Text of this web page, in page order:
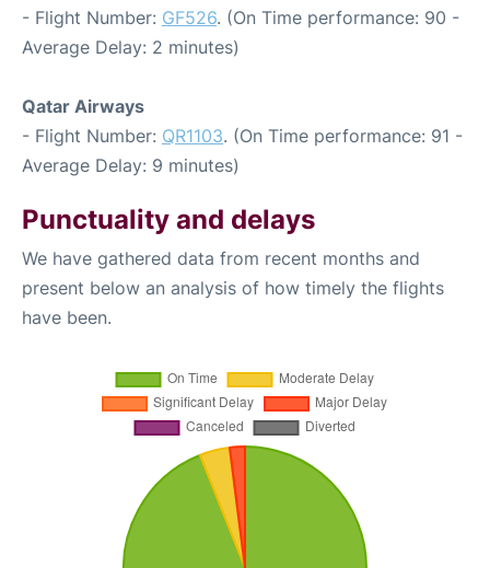
- Flight Number: GF526. (On Time performance: 90 -
Average Delay: 2 minutes)
Qatar Airways
- Flight Number: QR1103. (On Time performance: 91 -
Average Delay: 9 minutes)
Punctuality and delays
We have gathered data from recent months and
present below an analysis of how timely the flights
have been.